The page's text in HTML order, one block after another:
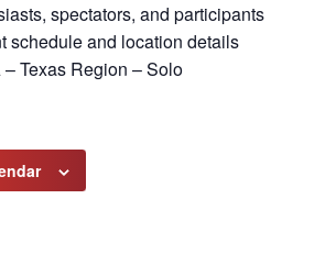
spectators, and participants
schedule and location details
Texas Region – Solo